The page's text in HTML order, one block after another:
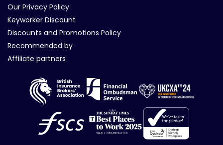
Our Privacy Policy
Keyworker Discount
Discounts and Promotions Policy
Recommended by
Affiliate partners